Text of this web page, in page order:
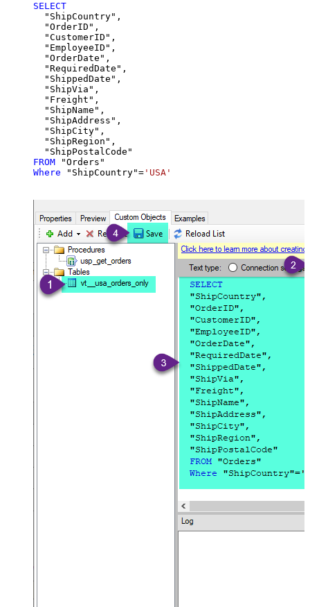
SELECT
  "ShipCountry",
  "OrderID",
  "CustomerID",
  "EmployeeID",
  "OrderDate",
  "RequiredDate",
  "ShippedDate",
  "ShipVia",
  "Freight",
  "ShipName",
  "ShipAddress",
  "ShipCity",
  "ShipRegion",
FROM
Where "ShipCountry"= 'USA'